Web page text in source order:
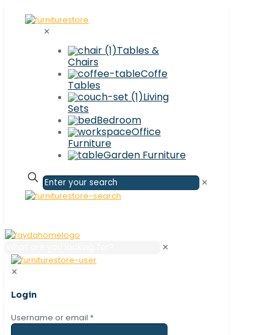
✕
Tables &
Chairs
Coffe
Tables
Living
Sets
Bedroom
Office
Furniture
Garden Furniture
✕
✕
✕
Login
Username or email *